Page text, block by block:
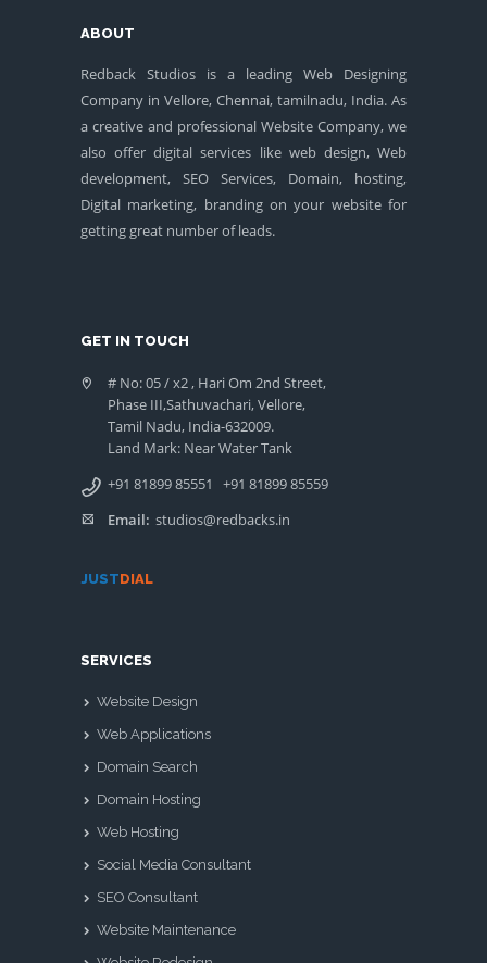
ABOUT
Redback Studios is a leading Web Designing
Company in Vellore, Chennai, tamilnadu, India. As
a creative and professional Website Company, we
also offer digital services like web design, Web
development, SEO Services, Domain, hosting,
Digital marketing, branding on your website for
getting great number of leads.
GET IN TOUCH
# No: 05 / x2 , Hari Om 2nd Street,
Phase III,Sathuvachari, Vellore,
Tamil Nadu, India-632009.
Land Mark: Near Water Tank
+91 81899 85551
+91 81899 85559
Email: studios@redbacks.in
JUSTDIAL
SERVICES
Website Design
Web Applications
Domain Search
Domain Hosting
Web Hosting
Social Media Consultant
SEO Consultant
Website Maintenance